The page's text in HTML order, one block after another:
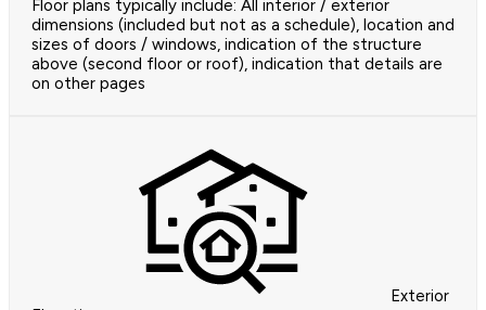
Floor plans typically include: All interior / exterior
dimensions (included but not as a schedule), location and
sizes of doors / windows, indication of the structure
above (second floor or roof), indication that details are
on other pages
Exterior